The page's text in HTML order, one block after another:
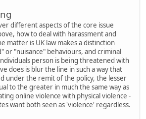
different aspects of the core issue
how to deal with harassment and
matter is UK law makes a distinction
or "nuisance" behaviours, and criminal
person is being threatened with
does is blur the line in such a way that
under the remit of the policy, the lesser
to the greater in much the same way as
online violence with physical violence -
want both seen as 'violence' regardless.